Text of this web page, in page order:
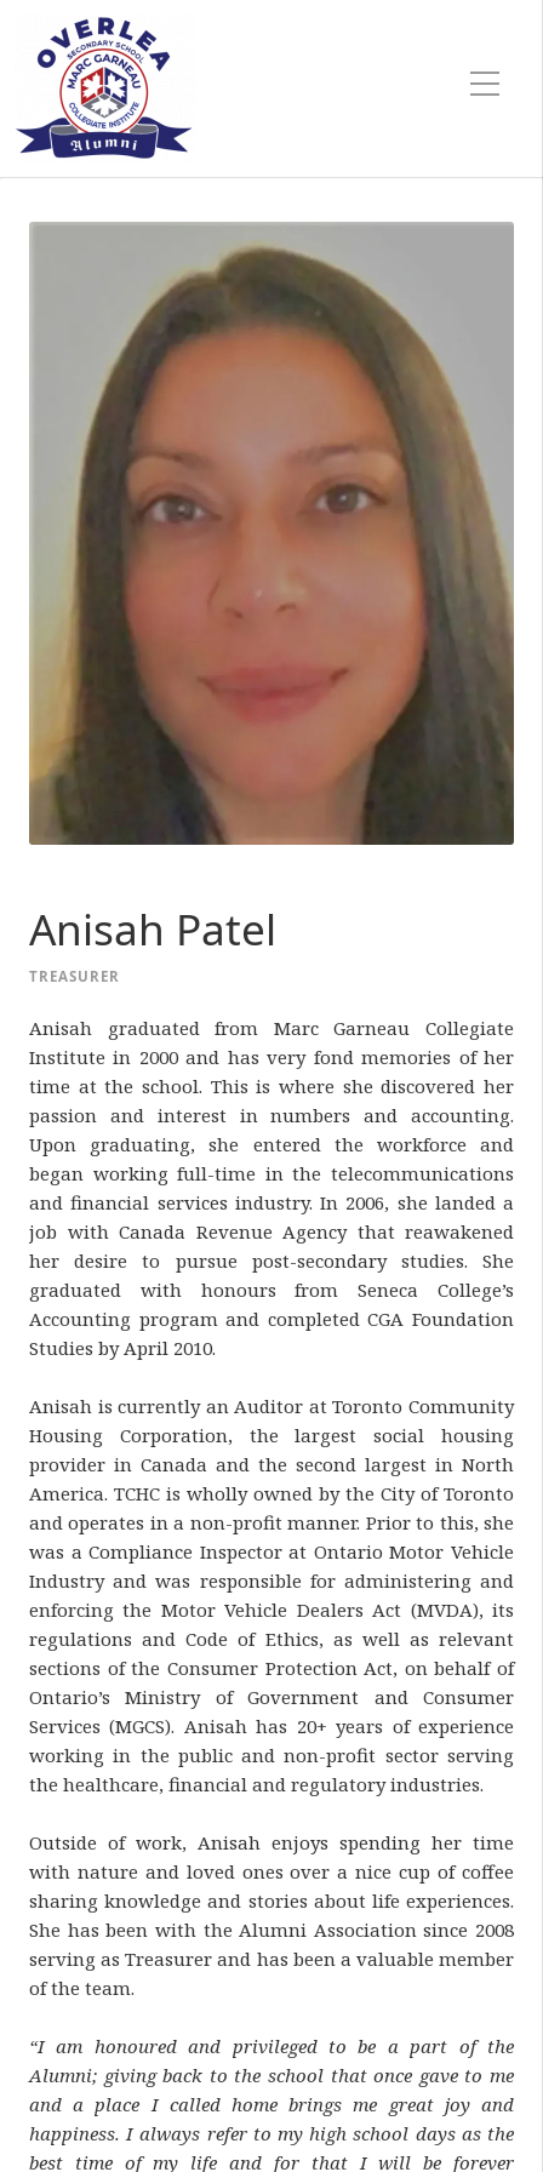
Anisah Patel
TREASURER
Anisah graduated from Marc Garneau Collegiate
Institute in 2000 and has very fond memories of her
time at the school. This is where she discovered her
passion and interest in numbers and accounting.
Upon graduating, she entered the workforce and
began working full-time in the telecommunications
and financial services industry. In 2006, she landed a
job with Canada Revenue Agency that reawakened
her desire to pursue post-secondary studies. She
graduated with honours from Seneca College’s
Accounting program and completed CGA Foundation
Studies by April 2010.
Anisah is currently an Auditor at Toronto Community
Housing Corporation, the largest social housing
provider in Canada and the second largest in North
America. TCHC is wholly owned by the City of Toronto
and operates in​ a non-profit manner. Prior to this, she
was a Compliance Inspector at Ontario Motor Vehicle
Industry and was responsible for administering and
enforcing the Motor Vehicle Dealers Act (MVDA), its
regulations and Code of Ethics, as well as relevant
sections of the Consumer Protection Act, on behalf of
Ontario’s Ministry of Government and Consumer
Services (MGCS). Anisah has 20+ years of experience
working in the public and non-profit sector serving
the healthcare, financial and regulatory industries.
Outside of work, Anisah enjoys spending her time
with nature and loved ones over a nice cup of coffee
sharing knowledge and stories about life experiences.
She has been with the Alumni Association since 2008
serving as Treasurer and has been a valuable member
of the team.
“I am honoured and privileged to be a part of the
Alumni; giving back to the school that once gave to me
and a place I called home brings me great joy and
happiness. I always refer to my high school days as the
best time of my life and for that I will be forever